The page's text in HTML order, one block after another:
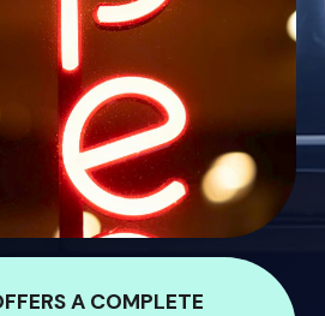
A COMPLETE